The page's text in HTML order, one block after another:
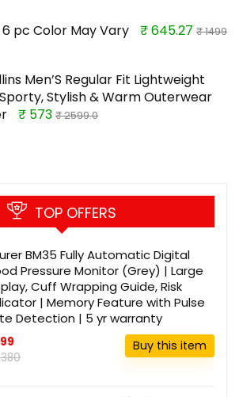
pc Color May Vary ₹ 645.27 ₹ 1499
Men’S Regular Fit Lightweight
Stylish & Warm Outerwear
₹ 573 ₹ 2599.0
TOP OFFERS
BM35 Fully Automatic Digital
Pressure Monitor (Grey) | Large
Cuff Wrapping Guide, Risk
| Memory Feature with Pulse
Detection | 5 yr warranty
Buy this item